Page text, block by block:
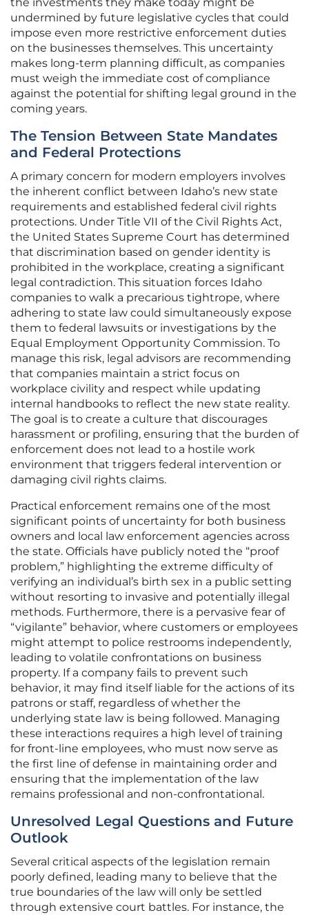
the investments they make today might be
undermined by future legislative cycles that could
impose even more restrictive enforcement duties
on the businesses themselves. This uncertainty
makes long-term planning difficult, as companies
must weigh the immediate cost of compliance
against the potential for shifting legal ground in the
coming years.
The Tension Between State Mandates
and Federal Protections
A primary concern for modern employers involves
the inherent conflict between Idaho’s new state
requirements and established federal civil rights
protections. Under Title VII of the Civil Rights Act,
the United States Supreme Court has determined
that discrimination based on gender identity is
prohibited in the workplace, creating a significant
legal contradiction. This situation forces Idaho
companies to walk a precarious tightrope, where
adhering to state law could simultaneously expose
them to federal lawsuits or investigations by the
Equal Employment Opportunity Commission. To
manage this risk, legal advisors are recommending
that companies maintain a strict focus on
workplace civility and respect while updating
internal handbooks to reflect the new state reality.
The goal is to create a culture that discourages
harassment or profiling, ensuring that the burden of
enforcement does not lead to a hostile work
environment that triggers federal intervention or
damaging civil rights claims.
Practical enforcement remains one of the most
significant points of uncertainty for both business
owners and local law enforcement agencies across
the state. Officials have publicly noted the “proof
problem,” highlighting the extreme difficulty of
verifying an individual’s birth sex in a public setting
without resorting to invasive and potentially illegal
methods. Furthermore, there is a pervasive fear of
“vigilante” behavior, where customers or employees
might attempt to police restrooms independently,
leading to volatile confrontations on business
property. If a company fails to prevent such
behavior, it may find itself liable for the actions of its
patrons or staff, regardless of whether the
underlying state law is being followed. Managing
these interactions requires a high level of training
for front-line employees, who must now serve as
the first line of defense in maintaining order and
ensuring that the implementation of the law
remains professional and non-confrontational.
Unresolved Legal Questions and Future
Outlook
Several critical aspects of the legislation remain
poorly defined, leading many to believe that the
true boundaries of the law will only be settled
through extensive court battles. For instance, the